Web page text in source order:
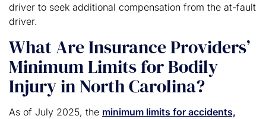
driver to seek additional compensation from the at-fault
driver.
What Are Insurance Providers’
Minimum Limits for Bodily
Injury in North Carolina?
As of July 2025, the minimum limits for accidents,